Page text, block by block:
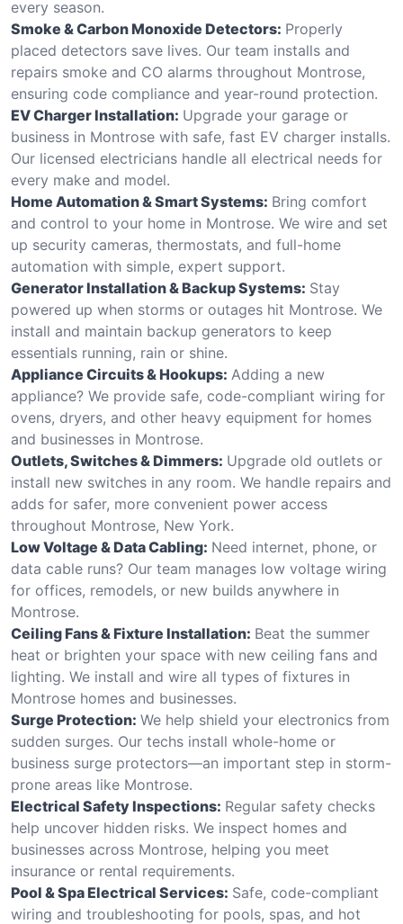
every season.
Smoke & Carbon Monoxide Detectors: Properly
placed detectors save lives. Our team installs and
repairs smoke and CO alarms throughout Montrose,
ensuring code compliance and year-round protection.
EV Charger Installation: Upgrade your garage or
business in Montrose with safe, fast EV charger installs.
Our licensed electricians handle all electrical needs for
every make and model.
Home Automation & Smart Systems: Bring comfort
and control to your home in Montrose. We wire and set
up security cameras, thermostats, and full-home
automation with simple, expert support.
Generator Installation & Backup Systems: Stay
powered up when storms or outages hit Montrose. We
install and maintain backup generators to keep
essentials running, rain or shine.
Appliance Circuits & Hookups: Adding a new
appliance? We provide safe, code-compliant wiring for
ovens, dryers, and other heavy equipment for homes
and businesses in Montrose.
Outlets, Switches & Dimmers: Upgrade old outlets or
install new switches in any room. We handle repairs and
adds for safer, more convenient power access
throughout Montrose, New York.
Low Voltage & Data Cabling: Need internet, phone, or
data cable runs? Our team manages low voltage wiring
for offices, remodels, or new builds anywhere in
Montrose.
Ceiling Fans & Fixture Installation: Beat the summer
heat or brighten your space with new ceiling fans and
lighting. We install and wire all types of fixtures in
Montrose homes and businesses.
Surge Protection: We help shield your electronics from
sudden surges. Our techs install whole-home or
business surge protectors—an important step in storm-
prone areas like Montrose.
Electrical Safety Inspections: Regular safety checks
help uncover hidden risks. We inspect homes and
businesses across Montrose, helping you meet
insurance or rental requirements.
Pool & Spa Electrical Services: Safe, code-compliant
wiring and troubleshooting for pools, spas, and hot